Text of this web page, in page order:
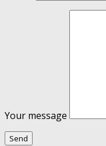
Your message